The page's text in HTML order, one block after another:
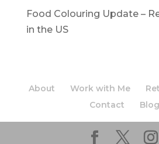
Food Colouring Update –
in the US
About Work with Me
Contact
Blog